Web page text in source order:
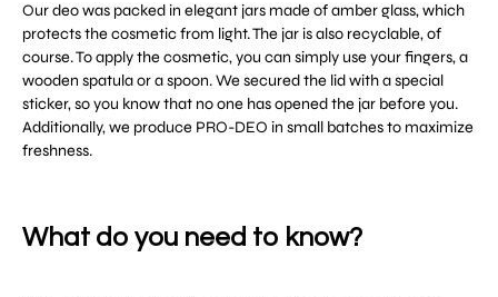
Our deo was packed in elegant jars made of amber glass, which
protects the cosmetic from light. The jar is also recyclable, of
course. To apply the cosmetic, you can simply use your fingers, a
wooden spatula or a spoon. We secured the lid with a special
sticker, so you know that no one has opened the jar before you.
Additionally, we produce PRO-DEO in small batches to maximize
freshness.
What do you need to know?